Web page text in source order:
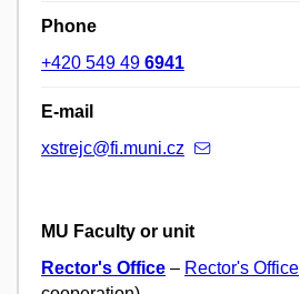
Phone
+420 549 49 6941
E-mail
xstrejc@fi.muni.cz
MU Faculty or unit
Rector's Office – Rector's Office